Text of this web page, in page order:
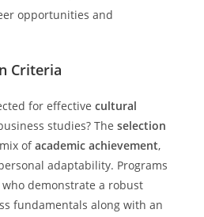
opportunities and
Criteria
for effectivecultural
studies? Theselection
ofacademic achievement,
adaptability. Programs
demonstrate a robust
fundamentals along with an